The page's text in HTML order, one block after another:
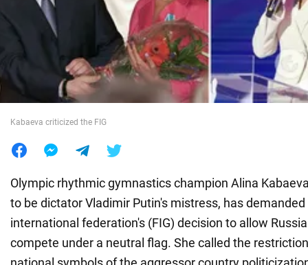
War in Ukraine
World
Kabaeva criticized the FIG
Olympic rhythmic gymnastics champion Alina
to be dictator Vladimir Putin's mistress, has
international federation's (FIG) decision to allow
compete under a neutral flag. She called the